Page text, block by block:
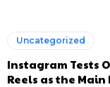
Uncategorized
Instagram Tests
Reels as the Main